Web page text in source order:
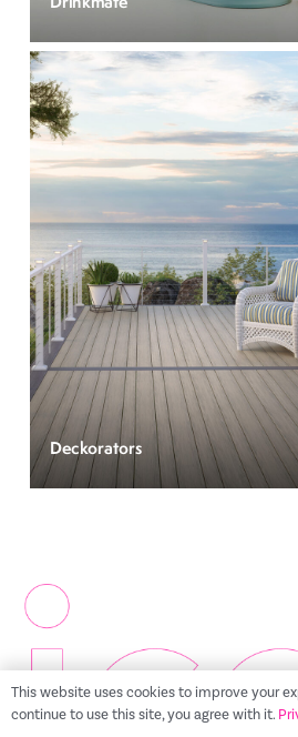
Deckorators
This website uses cookies to improve your
continue to use this site, you agree with it.